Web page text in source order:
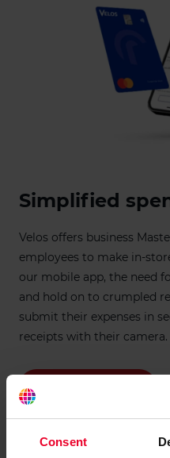
Consent
Simplified
Velos offers business
employees to make in-
our mobile app, the need
and hold on to crumpled
submit their expenses in
receipts with their camera.